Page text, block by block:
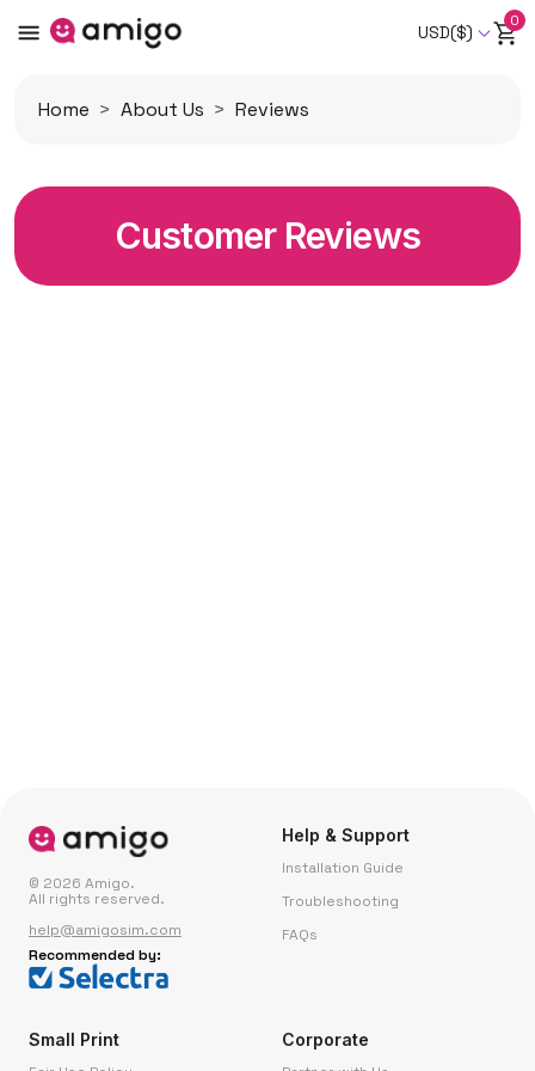
USD($)
0
Home About Us Reviews
Customer Reviews
© 2026 Amigo.
All rights reserved.
help@amigosim.com
Recommended by:
Help & Support
Installation Guide
Troubleshooting
FAQs
Small Print Corporate